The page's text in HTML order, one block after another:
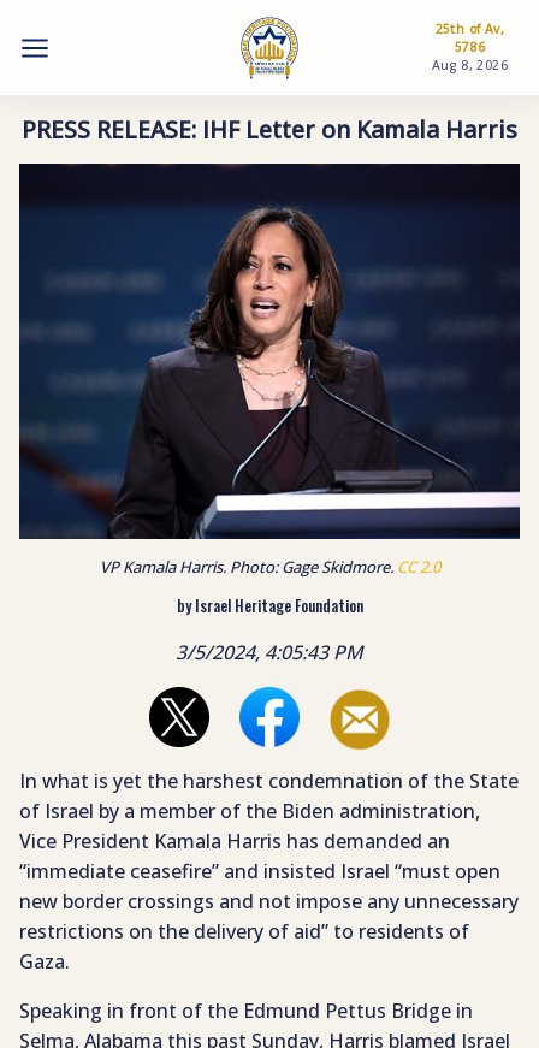
25th of Av,
5786
Aug 8, 2026
PRESS RELEASE: IHF Letter on Kamala Harris
VP Kamala Harris. Photo: Gage Skidmore. CC 2.0
by Israel Heritage Foundation
3/5/2024, 4:05:43 PM
In what is yet the harshest condemnation of the State
of Israel by a member of the Biden administration,
Vice President Kamala Harris has demanded an
“immediate ceasefire” and insisted Israel “must open
new border crossings and not impose any unnecessary
restrictions on the delivery of aid” to residents of
Gaza.
Speaking in front of the Edmund Pettus Bridge in
Selma, Alabama this past Sunday, Harris blamed Israel